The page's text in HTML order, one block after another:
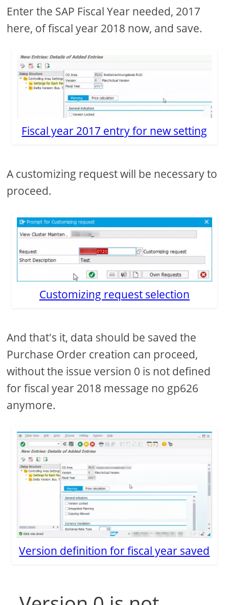
Enter the SAP Fiscal Year needed, 2017
here, of fiscal year 2018 now, and save.
Fiscal year 2017 entry for new setting
A customizing request will be necessary to
proceed.
Customizing request selection
And that's it, data should be saved the
Purchase Order creation can proceed,
without the issue version 0 is not defined
for fiscal year 2018 message no gp626
anymore.
Version definition for fiscal year saved